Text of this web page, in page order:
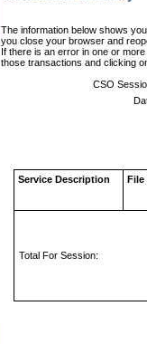
The information below shows
you close your browser and
If there is an error in one or
those transactions and clicking
CSO
Service Description File
Total For Session: